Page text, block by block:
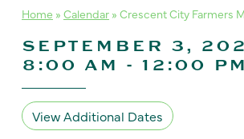
Home » Calendar » Crescent City Farmers
SEPTEMBER 3,
8:00 AM - 12:00 PM
View Additional Dates